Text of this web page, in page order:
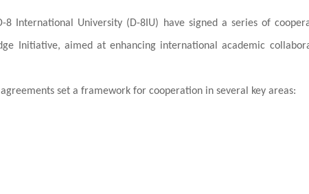
8 International University (D-8IU) have signed a series of
Initiative, aimed at enhancing international academic
set a framework for cooperation in several key areas: